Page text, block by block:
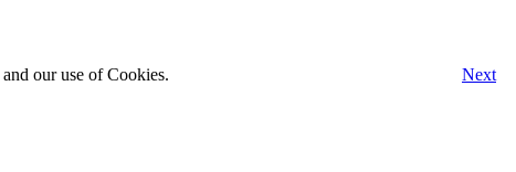
Next
and our use of Cookies.